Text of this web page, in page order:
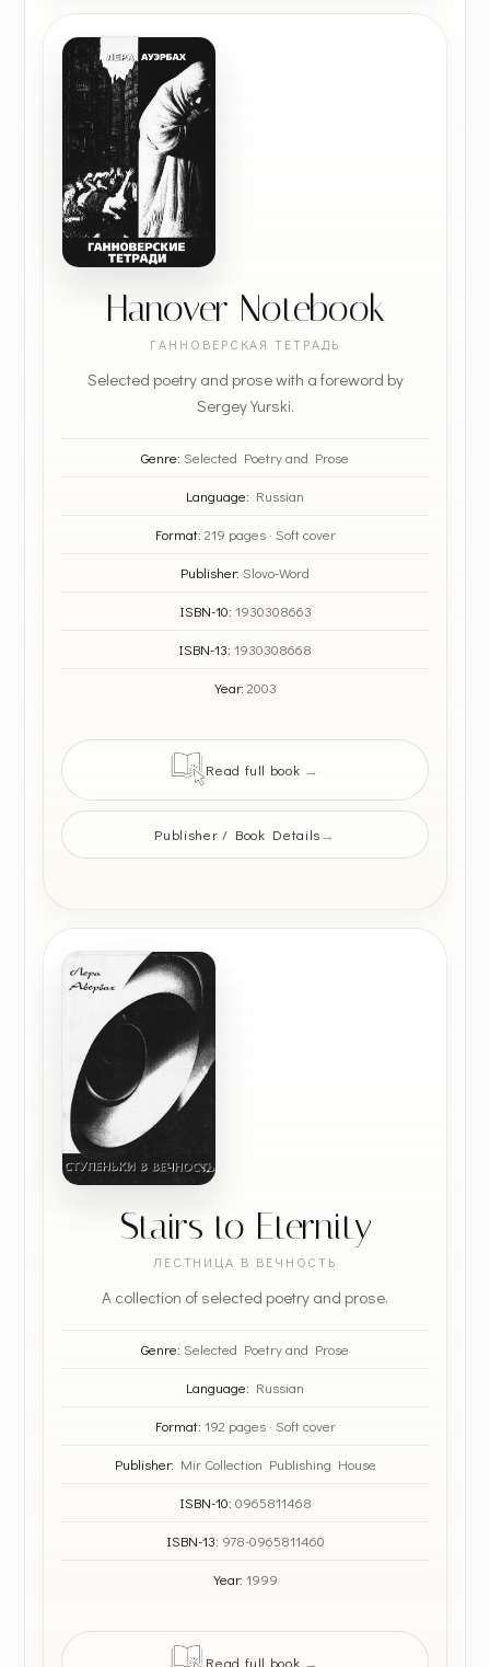
Hanover Notebook
ГАННОВЕРСКАЯ ТЕТРАДЬ
Selected poetry and prose with a foreword by
Sergey Yurski.
Genre: Selected Poetry and Prose
Language: Russian
Format: 219 pages · Soft cover
Publisher: Slovo-Word
ISBN-10: 1930308663
ISBN-13: 1930308668
Year: 2003
Read full book
Publisher / Book Details
Stairs to Eternity
ЛЕСТНИЦА В ВЕЧНОСТЬ
A collection of selected poetry and prose.
Genre: Selected Poetry and Prose
Language: Russian
Format: 192 pages · Soft cover
Publisher: Mir Collection Publishing House
ISBN-10: 0965811468
ISBN-13: 978-0965811460
Year: 1999
Read full book